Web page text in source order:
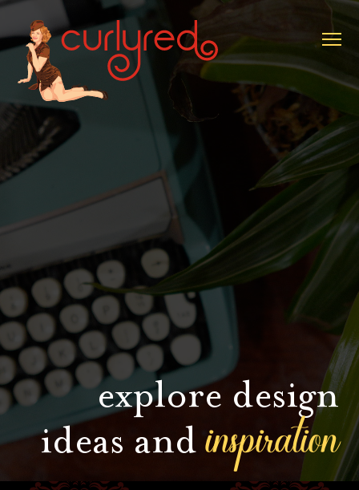
explore design
ideas andinspiration